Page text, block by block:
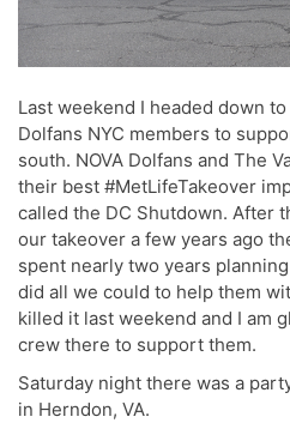
Last weekend I headed down
Dolfans NYC members to
south. NOVA Dolfans and The
their best #MetLifeTakeover
called the DC Shutdown. After
our takeover a few years ago
spent nearly two years
did all we could to help them
killed it last weekend and I am
crew there to support them.
Saturday night there was a
in Herndon, VA.